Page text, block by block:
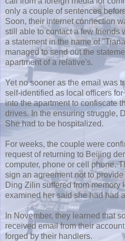
only a couple of sentences
Soon, their internet connection
still able to contact a few friends
a statement in the name of
managed to send out the
apartment of a relative's.
Yet no sooner as the email was
self-identified as local officers
into the apartment to confiscate
drives. In the ensuring struggle,
She had to be hospitalized.
For weeks, the couple were
request of returning to Beijing
computer, phone or cell phone.
sign an agreement not to
Ding Zilin suffered from memory
examined her said she had had
In November, they learned that
received email from their
forged by their handlers.